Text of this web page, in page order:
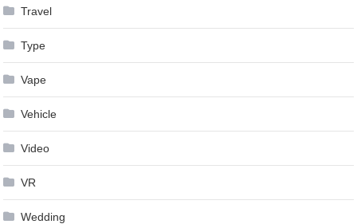
Travel
Type
Vape
Vehicle
Video
VR
Wedding